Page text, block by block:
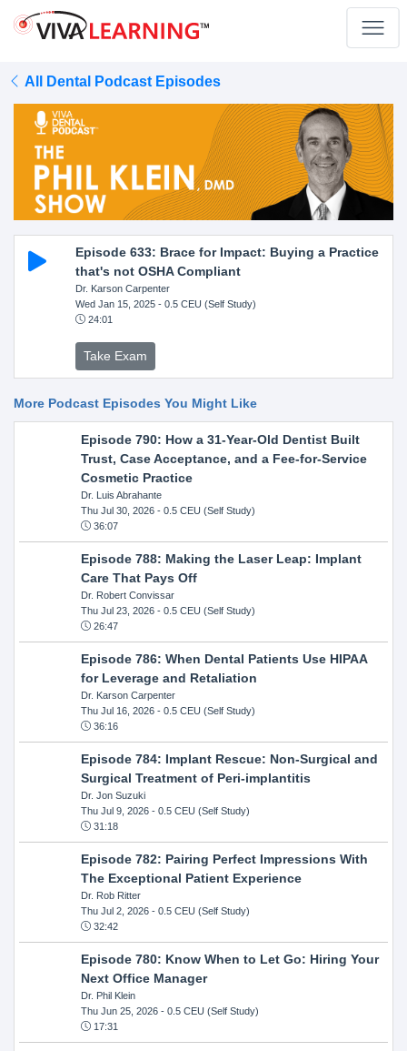
All Dental Podcast Episodes
Episode 633: Brace for Impact: Buying a Practice
that's not OSHA Compliant
Dr. Karson Carpenter
Wed Jan 15, 2025- 0.5 CEU (Self Study)
24:01
Take Exam
More Podcast Episodes You Might Like
Episode 790: How a 31-Year-Old Dentist Built
Trust, Case Acceptance, and a Fee-for-Service
Cosmetic Practice
Dr. Luis Abrahante
Thu Jul 30, 2026- 0.5 CEU (Self Study)
36:07
Episode 788: Making the Laser Leap: Implant
Care That Pays Off
Dr. Robert Convissar
Thu Jul 23, 2026- 0.5 CEU (Self Study)
26:47
Episode 786: When Dental Patients Use HIPAA
for Leverage and Retaliation
Dr. Karson Carpenter
Thu Jul 16, 2026- 0.5 CEU (Self Study)
36:16
Episode 784: Implant Rescue: Non-Surgical and
Surgical Treatment of Peri-implantitis
Dr. Jon Suzuki
Thu Jul 9, 2026- 0.5 CEU (Self Study)
31:18
Episode 782: Pairing Perfect Impressions With
The Exceptional Patient Experience
Dr. Rob Ritter
Thu Jul 2, 2026- 0.5 CEU (Self Study)
32:42
Episode 780: Know When to Let Go: Hiring Your
Next Office Manager
Dr. Phil Klein
Thu Jun 25, 2026- 0.5 CEU (Self Study)
17:31